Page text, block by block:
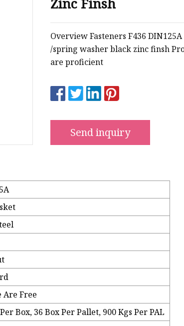
Overview Fasteners F436
/spring washer black zinc finsh
are proficient
Send inquiry
Are Free
Box, 36 Box Per Pallet, 900 Kgs Per PAL